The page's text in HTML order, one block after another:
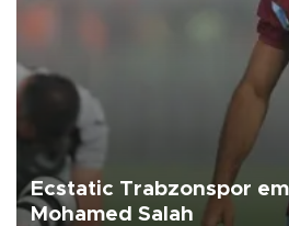
Ecstatic Trabzonspor
Mohamed Salah